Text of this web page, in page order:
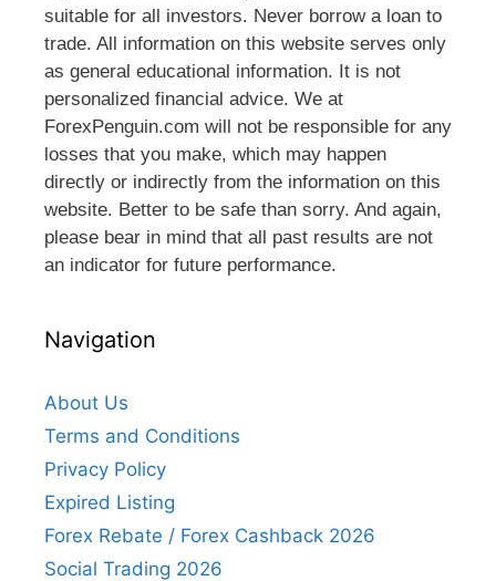
suitable for all investors. Never borrow a loan to
trade. All information on this website serves only
as general educational information. It is not
personalized financial advice. We at
ForexPenguin.com will not be responsible for any
losses that you make, which may happen
directly or indirectly from the information on this
website. Better to be safe than sorry. And again,
please bear in mind that all past results are not
an indicator for future performance.
Navigation
About Us
Terms and Conditions
Privacy Policy
Expired Listing
Forex Rebate / Forex Cashback 2026
Social Trading 2026